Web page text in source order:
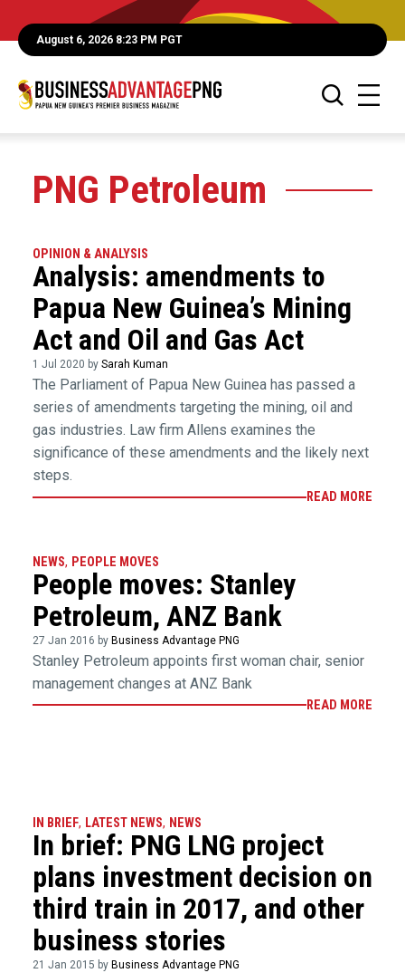
August 6, 2026 8:23 PM PGT
PNG Petroleum
OPINION & ANALYSIS
Analysis: amendments to
Papua New Guinea’s Mining
Act and Oil and Gas Act
1 Jul 2020 by Sarah Kuman
The Parliament of Papua New Guinea has passed a
series of amendments targeting the mining, oil and
gas industries. Law firm Allens examines the
significance of these amendments and the likely next
steps.
READ MORE
NEWS, PEOPLE MOVES
People moves: Stanley
Petroleum, ANZ Bank
27 Jan 2016 by Business Advantage PNG
Stanley Petroleum appoints first woman chair, senior
management changes at ANZ Bank
READ MORE
IN BRIEF, LATEST NEWS, NEWS
In brief: PNG LNG project
plans investment decision on
third train in 2017, and other
business stories
21 Jan 2015 by Business Advantage PNG